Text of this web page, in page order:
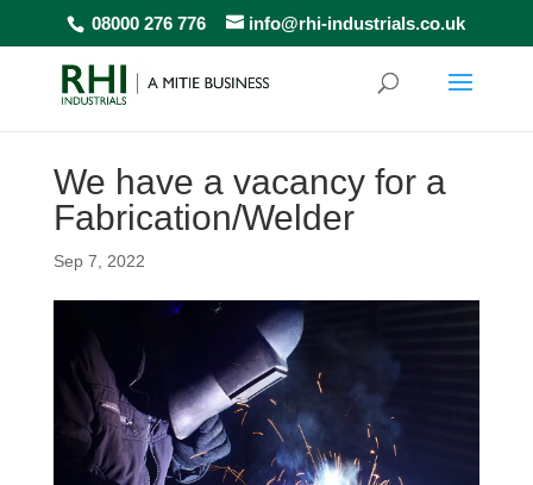
08000 276 776 info@rhi-industrials.co.uk
We have a vacancy for a
Fabrication/Welder
Sep 7, 2022